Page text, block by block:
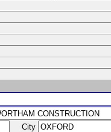
City